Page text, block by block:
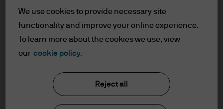
For Professional Clients/Qualified
Investors
Terms of Use
Clients/Qualified Investors
J.P. Morgan Asset Management
We use cookies to provide necessary site
functionality and improve your online experience.
To learn more about the cookies we use, view
our cookie policy.
Reject all